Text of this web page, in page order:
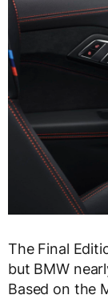
The Final
but BMW
Based on the